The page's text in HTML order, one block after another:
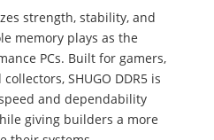
strength, stability, and
memory plays as the
PCs. Built for gamers,
SHUGO DDR5 is
and dependability
giving builders a more